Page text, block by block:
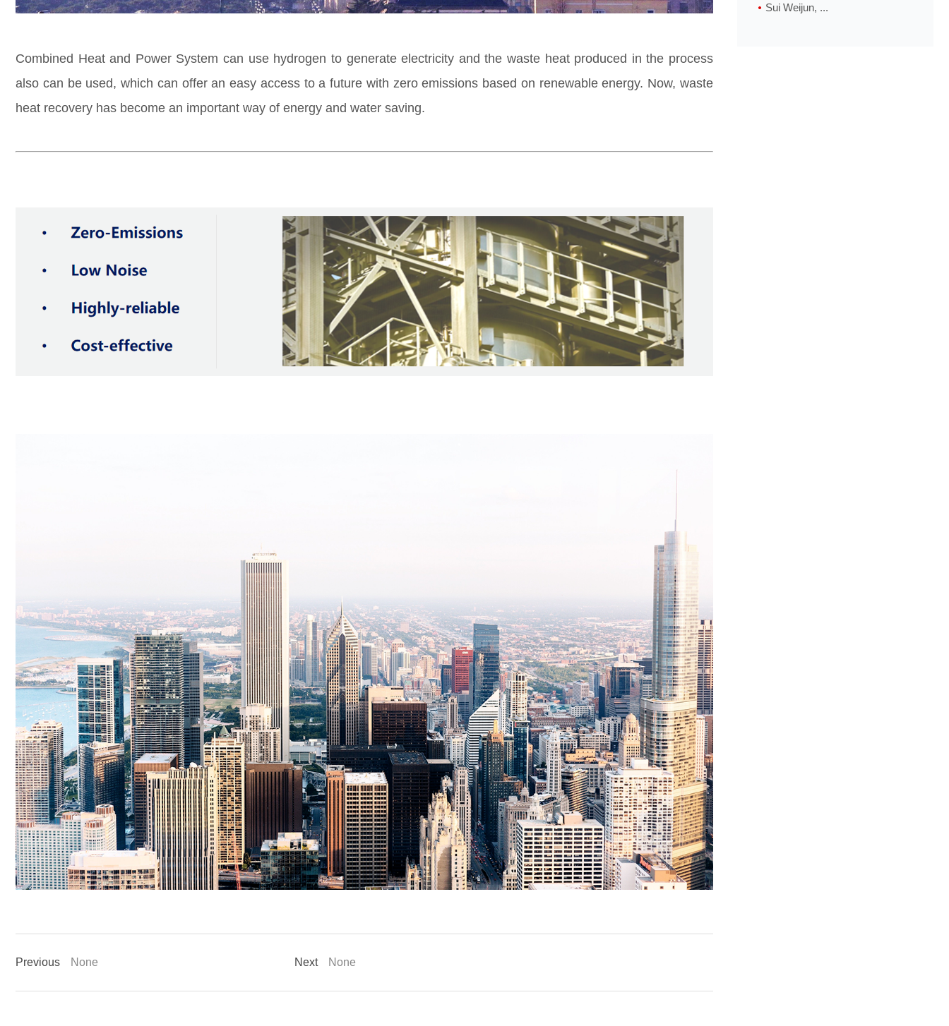
Combined Heat and Power System can use hydrogen to generate electricity and the waste heat produced in the process
also can be used, which can offer an easy access to a future with zero emissions based on renewable energy. Now, waste
heat recovery has become an important way of energy and water saving.
Previous None Next None
Sui Weijun, ...